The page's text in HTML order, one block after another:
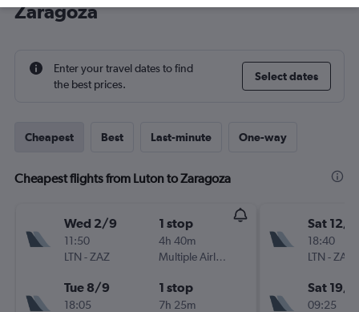
Zaragoza
Enter your travel dates to find
the best prices.
Select dates
Cheapest Best Last-minute One-way
Cheapest flights from Luton to Zaragoza
Wed 2/9
11:50
LTN -ZAZ
1 stop
4h 40m
Multiple Airlines
Tue 8/9
18:05
1 stop
7h 25m
Sat 12/9
18:40
LTN -ZAZ
Sat 19/9
09:25